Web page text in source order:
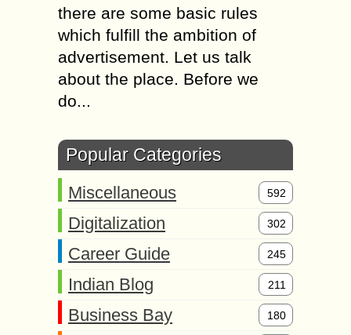
there are some basic rules
which fulfill the ambition of
advertisement. Let us talk
about the place. Before we
do...
Popular Categories
Miscellaneous 592
Digitalization 302
Career Guide 245
Indian Blog 211
Business Bay 180